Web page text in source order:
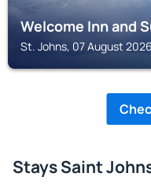
Welcome Inn and
St. Johns, 07 August
Stays Saint